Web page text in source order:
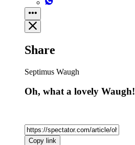
Share
Septimus Waugh
Oh, what a lovely Waugh!
Copy link